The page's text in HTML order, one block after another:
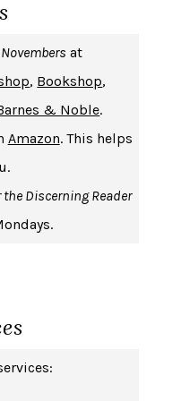
DEFOE
GRAZIANO BREUNING
MARY GAITSKILL
KENDI
Novembers at
, Bookshop,
& Noble.
Amazon. This helps
the Discerning Reader